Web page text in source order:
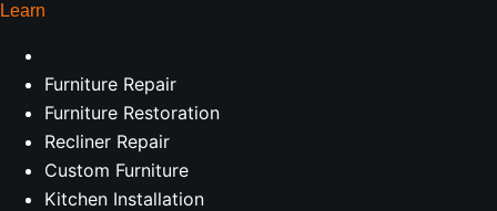
Learn
Furniture Repair
Furniture Restoration
Recliner Repair
Custom Furniture
Kitchen Installation